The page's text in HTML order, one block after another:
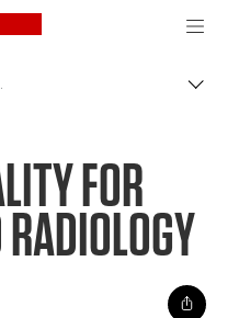
Canon Logo, back to
radiology
FOR